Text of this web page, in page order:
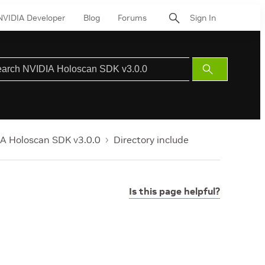
Developer Blog Forums Sign In
Submit
Search
Holoscan SDK v3.0.0 Directory include
Is this page helpful?